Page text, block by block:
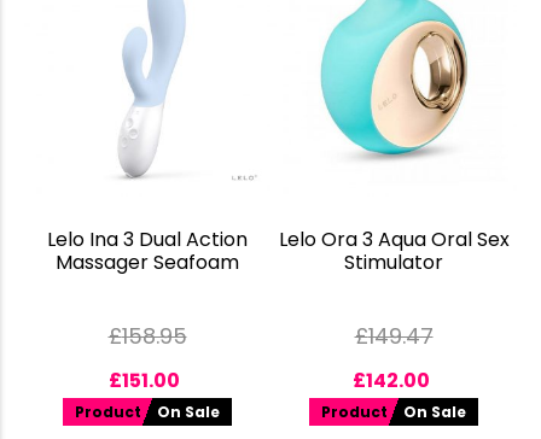
Lelo Ina 3 Dual Action
Massager Seafoam
£158.95
£151.00
Product On Sale
Lelo Ora 3 Aqua Oral Sex
Stimulator
£149.47
£142.00
Product On Sale